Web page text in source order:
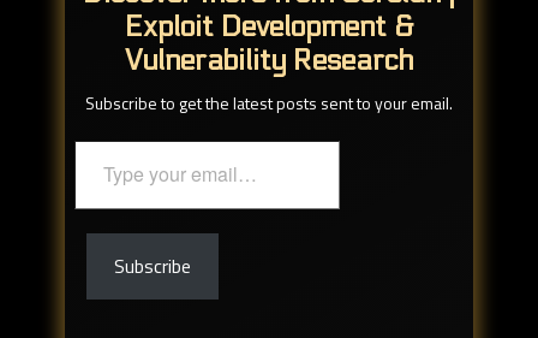
Exploit Development &
Vulnerability Research
Subscribe to get the latest posts sent to your email.
your
email…
Subscribe